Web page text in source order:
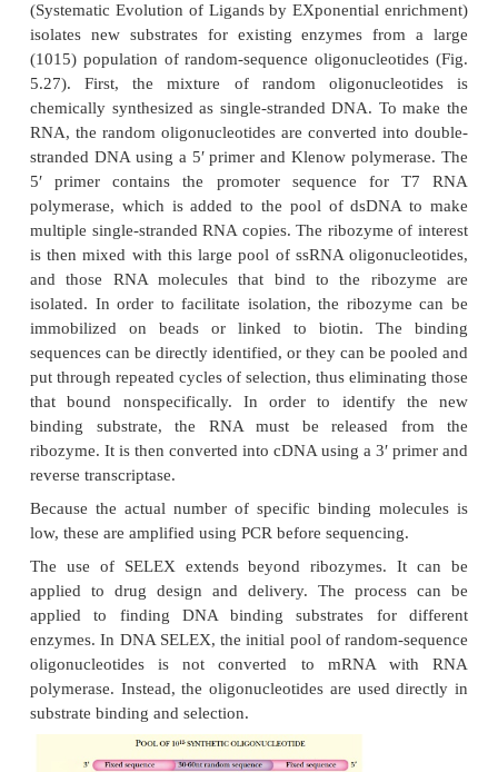
RNA SELEX IDENTIFIES NEW
PARTNERS FOR RIBOZYMES
Natural ribozymes normally act on only one specific
Moreover, natural ribozymes are often degraded
normally process more than one substrate
exception is RNase P, which can catalyze multiple
different tRNA molecules. One goal of
increase the number of substrates for the known
To identify new potential substrates for existing
procedure called RNA SELEX can be
(Systematic Evolution of Ligands by EXponential
isolates new substrates for existing enzymes
(1015) population of random-sequence
5.27). First, the mixture of random
chemically synthesized as single-stranded DNA.
RNA, the random oligonucleotides are converted
stranded DNA using a 5′ primer and Klenow
5′ primer contains the promoter sequence
polymerase, which is added to the pool of
multiple single-stranded RNA copies. The ribozyme
is then mixed with this large pool of ssRNA
and those RNA molecules that bind to the
isolated. In order to facilitate isolation, the
immobilized on beads or linked to biotin.